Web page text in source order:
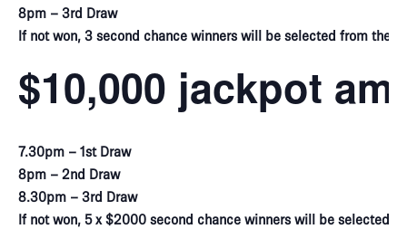
8pm – 3rd Draw
If not won, 3 second chance winners will be selected from the
$10,000 jackpot
7.30pm – 1st Draw
8pm – 2nd Draw
8.30pm – 3rd Draw
If not won, 5 x $2000 second chance winners will be selected